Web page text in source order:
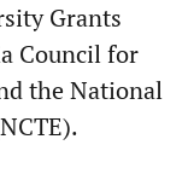
Grants
Council for
the National